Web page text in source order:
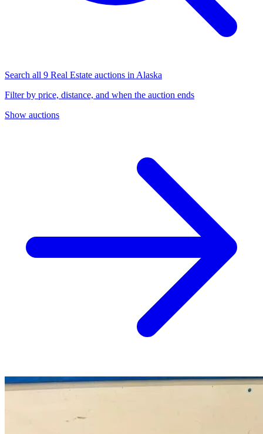
Search all 9 Real Estate auctions in Alaska
Filter by price, distance, and when the auction ends
Show auctions